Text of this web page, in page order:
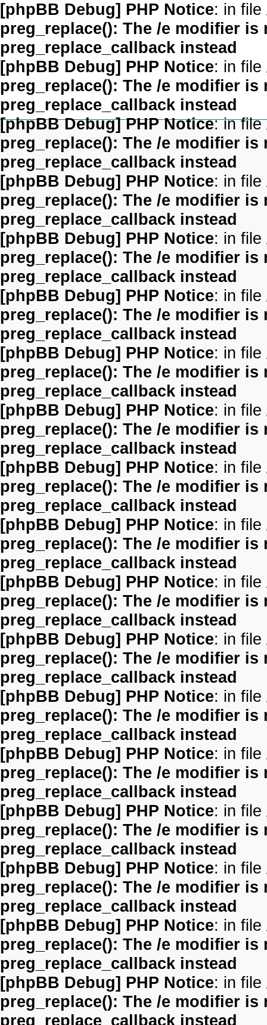
[phpBB Debug] PHP Notice: in file
preg_replace(): The /e modifier
preg_replace_callback instead
[phpBB Debug] PHP Notice: in file
preg_replace(): The /e modifier
preg_replace_callback instead
[phpBB Debug] PHP Notice: in file
preg_replace(): The /e modifier
preg_replace_callback instead
[phpBB Debug] PHP Notice: in file
preg_replace(): The /e modifier
preg_replace_callback instead
[phpBB Debug] PHP Notice: in file
preg_replace(): The /e modifier
preg_replace_callback instead
[phpBB Debug] PHP Notice: in file
preg_replace(): The /e modifier
preg_replace_callback instead
[phpBB Debug] PHP Notice: in file
preg_replace(): The /e modifier
preg_replace_callback instead
[phpBB Debug] PHP Notice: in file
preg_replace(): The /e modifier
preg_replace_callback instead
[phpBB Debug] PHP Notice: in file
preg_replace(): The /e modifier
preg_replace_callback instead
[phpBB Debug] PHP Notice: in file
preg_replace(): The /e modifier
preg_replace_callback instead
[phpBB Debug] PHP Notice: in file
preg_replace(): The /e modifier
preg_replace_callback instead
[phpBB Debug] PHP Notice: in file
preg_replace(): The /e modifier
preg_replace_callback instead
[phpBB Debug] PHP Notice: in file
preg_replace(): The /e modifier
preg_replace_callback instead
[phpBB Debug] PHP Notice: in file
preg_replace(): The /e modifier
preg_replace_callback instead
[phpBB Debug] PHP Notice: in file
preg_replace(): The /e modifier
preg_replace_callback instead
[phpBB Debug] PHP Notice: in file
preg_replace(): The /e modifier
preg_replace_callback instead
[phpBB Debug] PHP Notice: in file
preg_replace(): The /e modifier
preg_replace_callback instead
[phpBB Debug] PHP Notice: in file
preg_replace(): The /e modifier
preg_replace_callback instead